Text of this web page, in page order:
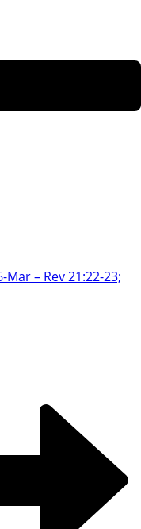
– Rev 21:22-23;